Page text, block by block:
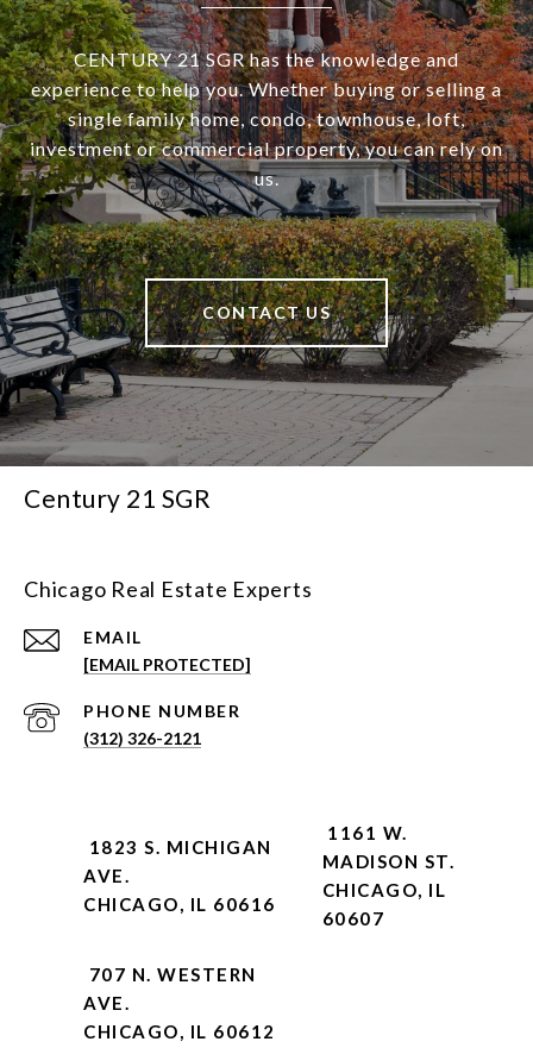
CENTURY 21 SGR has the knowledge and
experience to help you. Whether buying or selling a
single family home, condo, townhouse, loft,
investment or commercial property, you can rely on
us.
CONTACT US
Century 21 SGR
Chicago Real Estate Experts
EMAIL
[EMAIL PROTECTED]
PHONE NUMBER
(312) 326-2121
1823 S. MICHIGAN
AVE.
CHICAGO, IL 60616
1161 W.
MADISON ST.
CHICAGO, IL
60607
707 N. WESTERN
AVE.
CHICAGO, IL 60612